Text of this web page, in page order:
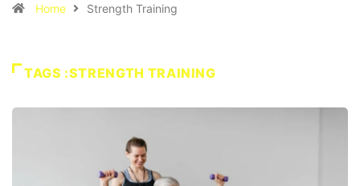
Home Strength Training
TAGS :STRENGTH TRAINING